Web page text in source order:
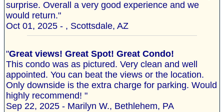
surprise. Overall a very good experience and we
would return."
Oct 01, 2025 - , Scottsdale, AZ
"Great views! Great Spot! Great Condo!
This condo was as pictured. Very clean and well
appointed. You can beat the views or the location.
Only downside is the extra charge for parking. Would
highly recommend! "
Sep 22, 2025 - Marilyn W., Bethlehem, PA